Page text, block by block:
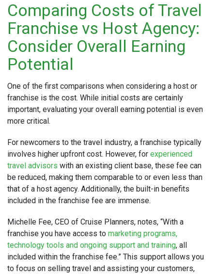
Comparing Costs of Travel
Franchise vs Host Agency:
Consider Overall Earning
Potential
One of the first comparisons when considering a host or
franchise is the cost. While initial costs are certainly
important, evaluating your overall earning potential is even
more critical.
For newcomers to the travel industry, a franchise typically
involves higher upfront cost. However, for experienced
travel advisors with an existing client base, these fee can
be reduced, making them comparable to or even less than
that of a host agency. Additionally, the built-in benefits
included in the franchise fee are immense.
Michelle Fee, CEO of Cruise Planners, notes, “With a
franchise you have access to marketing programs,
technology tools and ongoing support and training, all
included within the franchise fee.” This support allows you
to focus on selling travel and assisting your customers,